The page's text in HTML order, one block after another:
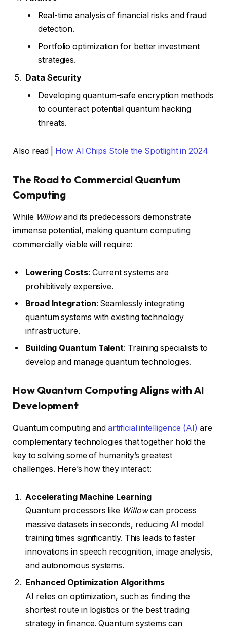
Real-time analysis of financial risks and fraud
detection.
Portfolio optimization for better investment
strategies.
Data Security
Developing quantum-safe encryption methods
to counteract potential quantum hacking
threats.
Also read | How AI Chips Stole the Spotlight in 2024
The Road to Commercial Quantum
Computing
While Willowand its predecessors demonstrate
immense potential, making quantum computing
commercially viable will require:
Lowering Costs: Current systems are
prohibitively expensive.
Broad Integration: Seamlessly integrating
quantum systems with existing technology
infrastructure.
Building Quantum Talent: Training specialists to
develop and manage quantum technologies.
How Quantum Computing Aligns with AI
Development
Quantum computing andartificial intelligence (AI) are
complementary technologies that together hold the
key to solving some of humanity’s greatest
challenges. Here’s how they interact:
Accelerating Machine Learning
Quantum processors like Willowcan process
massive datasets in seconds, reducing AI model
training times significantly. This leads to faster
innovations in speech recognition, image analysis,
and autonomous systems.
Enhanced Optimization Algorithms
AI relies on optimization, such as finding the
shortest route in logistics or the best trading
strategy in finance. Quantum systems can